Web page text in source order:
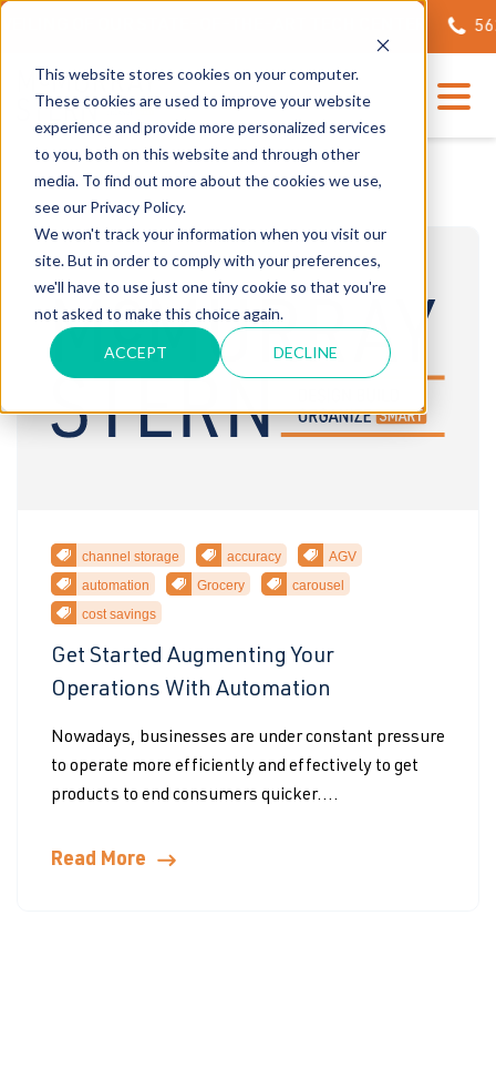
This website stores cookies on your computer.
These cookies are used to improve your website
experience and provide more personalized services
to you, both on this website and through other
media. To find out more about the cookies we use,
see our Privacy Policy.
We won't track your information when you visit our
site. But in order to comply with your preferences,
we'll have to use just one tiny cookie so that you're
not asked to make this choice again.
ACCEPT DECLINE
channel storage accuracy
AGV
automation
Grocery
carousel
cost savings
Get Started Augmenting Your
Operations With Automation
Nowadays, businesses are under constant pressure
to operate more efficiently and effectively to get
products to end consumers quicker....
Read More